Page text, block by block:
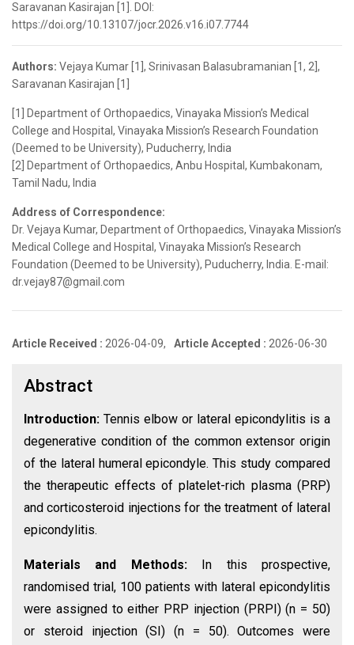
Saravanan Kasirajan [1]. DOI:
https://doi.org/10.13107/jocr.2026.v16.i07.7744
Authors: Vejaya Kumar [1], Srinivasan Balasubramanian [1, 2],
Saravanan Kasirajan [1]
[1] Department of Orthopaedics, Vinayaka Mission’s Medical
College and Hospital, Vinayaka Mission’s Research Foundation
(Deemed to be University), Puducherry, India
[2] Department of Orthopaedics, Anbu Hospital, Kumbakonam,
Tamil Nadu, India
Address of Correspondence:
Dr. Vejaya Kumar, Department of Orthopaedics, Vinayaka Mission’s
Medical College and Hospital, Vinayaka Mission’s Research
Foundation (Deemed to be University), Puducherry, India. E-mail:
dr.vejay87@gmail.com
Article Received : 2026-04-09, Article Accepted : 2026-06-30
Abstract
Introduction: Tennis elbow or lateral epicondylitis is a
degenerative condition of the common extensor origin
of the lateral humeral epicondyle. This study compared
the therapeutic effects of platelet-rich plasma (PRP)
and corticosteroid injections for the treatment of lateral
epicondylitis.
Materials and Methods:
In this prospective,
randomised trial, 100 patients with lateral epicondylitis
were assigned to either PRP injection (PRPI) (n = 50)
or steroid injection (SI) (n = 50). Outcomes were